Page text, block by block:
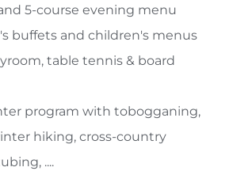
5-course evening menu
buffets and children's menus
table tennis & board
program with tobogganing,
hiking, cross-country
....